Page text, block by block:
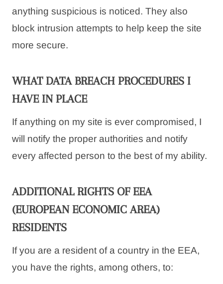
anything suspicious is noticed. They also
block intrusion attempts to help keep the site
more secure.
WHAT DATA BREACH PROCEDURES I
HAVE IN PLACE
If anything on my site is ever compromised, I
will notify the proper authorities and notify
every affected person to the best of my ability.
ADDITIONAL RIGHTS OF EEA
(EUROPEAN ECONOMIC AREA)
RESIDENTS
If you are a resident of a country in the EEA,
you have the rights, among others, to: